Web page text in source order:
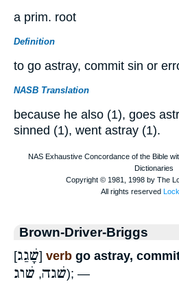
a prim. root
Definition
to go astray, commit sin or
NASB Translation
because he also (1), goes
sinned (1), went astray (1).
Brown-Driver-Briggs
[שָׁגַג] verb go astray,
שׁגה, שׁוג ); —